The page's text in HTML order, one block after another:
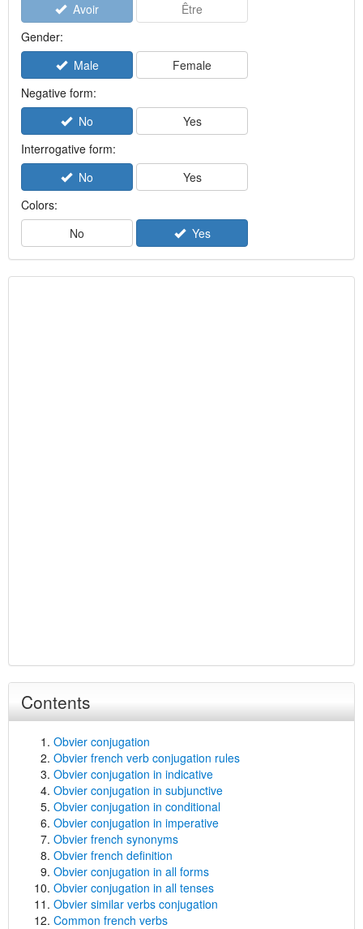
Avoir
Être
Gender:
Male
Female
Negative form:
No
Yes
Interrogative form:
No
Yes
Colors:
No
Yes
Contents
Obvier conjugation
Obvier french verb conjugation rules
Obvier conjugation in indicative
Obvier conjugation in subjunctive
Obvier conjugation in conditional
Obvier conjugation in imperative
Obvier french synonyms
Obvier french definition
Obvier conjugation in all forms
Obvier conjugation in all tenses
Obvier similar verbs conjugation
Common french verbs